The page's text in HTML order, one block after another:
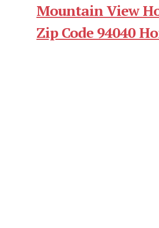
Mountain View
Zip Code 94040